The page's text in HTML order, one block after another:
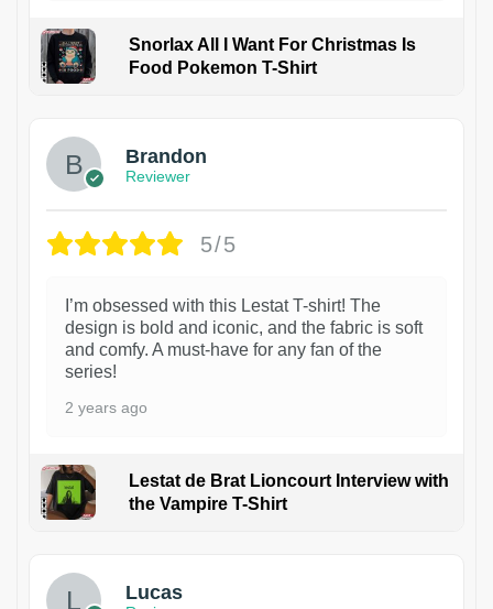
Snorlax All I Want For Christmas Is
Food Pokemon T-Shirt
Brandon
Reviewer
5/5
I’m obsessed with this Lestat T-shirt! The
design is bold and iconic, and the fabric is soft
and comfy. A must-have for any fan of the
series!
2 years ago
Lestat de Brat Lioncourt Interview with
the Vampire T-Shirt
Lucas